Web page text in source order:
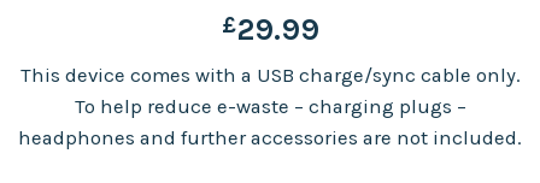
£29.99
This device comes with a USB charge/sync cable only.
To help reduce e-waste – charging plugs –
headphones and further accessories are not included.